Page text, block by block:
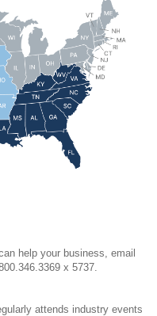
help your business, email
x 5737.
attends industry events